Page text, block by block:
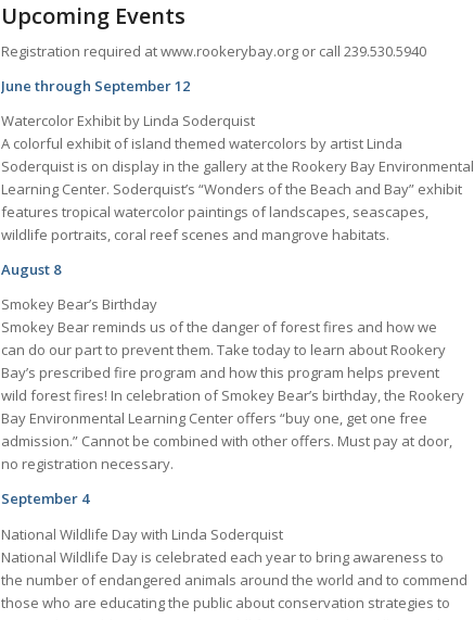
Upcoming Events
Registration required at www.rookerybay.org or call 239.530.5940
June through September 12
Watercolor Exhibit by Linda Soderquist
A colorful exhibit of island themed watercolors by artist Linda
Soderquist is on display in the gallery at the Rookery Bay Environmental
Learning Center. Soderquist’s “Wonders of the Beach and Bay” exhibit
features tropical watercolor paintings of landscapes, seascapes,
wildlife portraits, coral reef scenes and mangrove habitats.
August 8
Smokey Bear’s Birthday
Smokey Bear reminds us of the danger of forest fires and how we
can do our part to prevent them. Take today to learn about Rookery
Bay’s prescribed fire program and how this program helps prevent
wild forest fires! In celebration of Smokey Bear’s birthday, the Rookery
Bay Environmental Learning Center offers “buy one, get one free
admission.” Cannot be combined with other offers. Must pay at door,
no registration necessary.
September 4
National Wildlife Day with Linda Soderquist
National Wildlife Day is celebrated each year to bring awareness to
the number of endangered animals around the world and to commend
those who are educating the public about conservation strategies to